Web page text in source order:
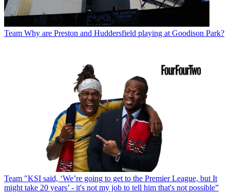
Team Why are Preston and Huddersfield playing at Goodison Park?
Team "KSI said, ‘We’re going to get to the Premier League, but It
might take 20 years’ - it's not my job to tell him that's not possible”